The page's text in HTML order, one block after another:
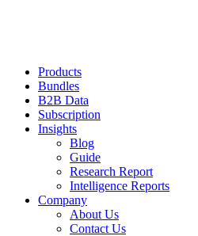
Products
Bundles
B2B Data
Subscription
Insights
Blog
Guide
Research Report
Intelligence Reports
Company
About Us
Contact Us